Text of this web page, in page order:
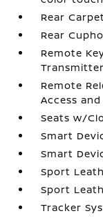
Rear
Rear
Remote
Transmitter
Remote
Access
Seats w/
Smart
Smart
Sport
Sport
Tracker